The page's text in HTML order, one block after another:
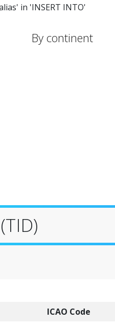
in 'INSERT INTO'
By continent
ICAO Code